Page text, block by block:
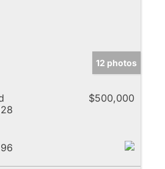
12 photos
$500,000
96